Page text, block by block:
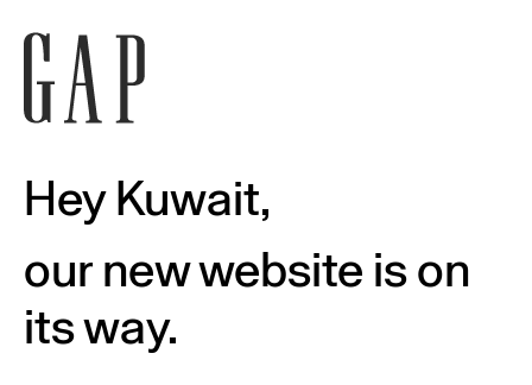
Hey Kuwait,
our new website is on
its way.